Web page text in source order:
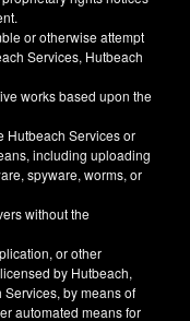
or otherwise attempt
Services, Hutbeach
works based upon the
Hutbeach Services or
including uploading
spyware, worms, or
without the
or other
by Hutbeach,
by means of
automated means for